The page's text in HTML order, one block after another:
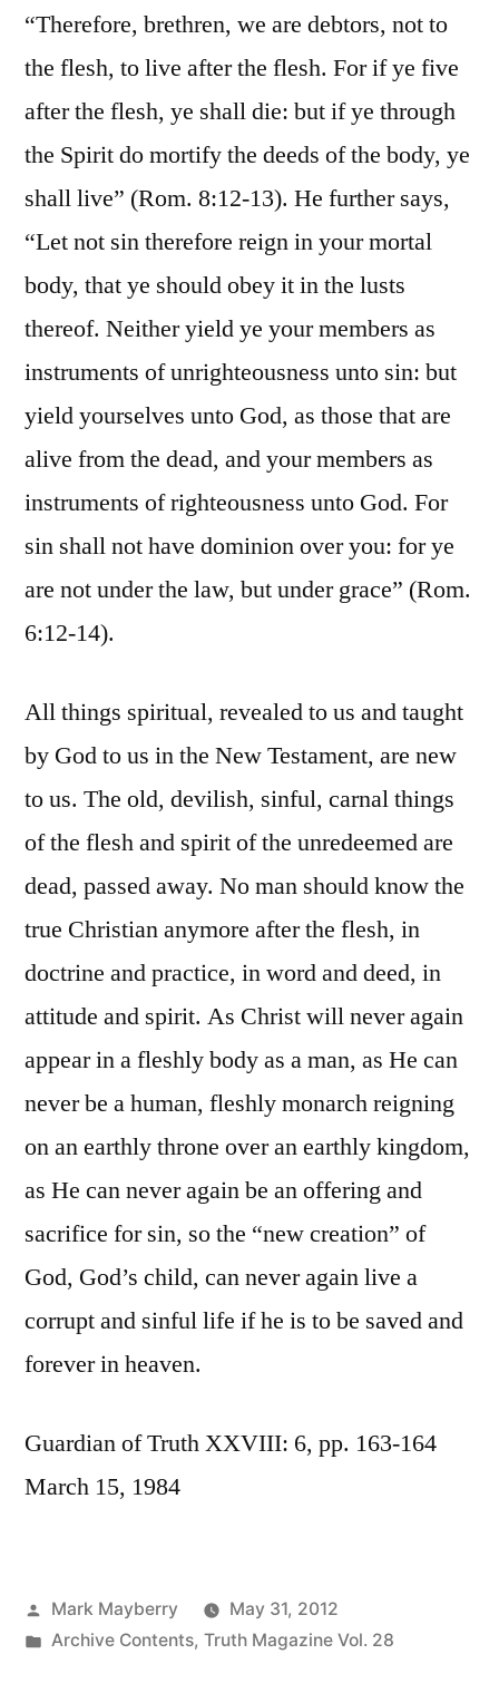
“Therefore, brethren, we are debtors, not to
the flesh, to live after the flesh. For if ye five
after the flesh, ye shall die: but if ye through
the Spirit do mortify the deeds of the body, ye
shall live” (Rom. 8:12-13). He further says,
“Let not sin therefore reign in your mortal
body, that ye should obey it in the lusts
thereof. Neither yield ye your members as
instruments of unrighteousness unto sin: but
yield yourselves unto God, as those that are
alive from the dead, and your members as
instruments of righteousness unto God. For
sin shall not have dominion over you: for ye
are not under the law, but under grace” (Rom.
6:12-14).
All things spiritual, revealed to us and taught
by God to us in the New Testament, are new
to us. The old, devilish, sinful, carnal things
of the flesh and spirit of the unredeemed are
dead, passed away. No man should know the
true Christian anymore after the flesh, in
doctrine and practice, in word and deed, in
attitude and spirit. As Christ will never again
appear in a fleshly body as a man, as He can
never be a human, fleshly monarch reigning
on an earthly throne over an earthly kingdom,
as He can never again be an offering and
sacrifice for sin, so the “new creation” of
God, God’s child, can never again live a
corrupt and sinful life if he is to be saved and
forever in heaven.
Guardian of Truth XXVIII: 6, pp. 163-164
March 15, 1984
Posted
by
Mark Mayberry
May 31, 2012
Posted
Archive Contents, Truth Magazine Vol. 28